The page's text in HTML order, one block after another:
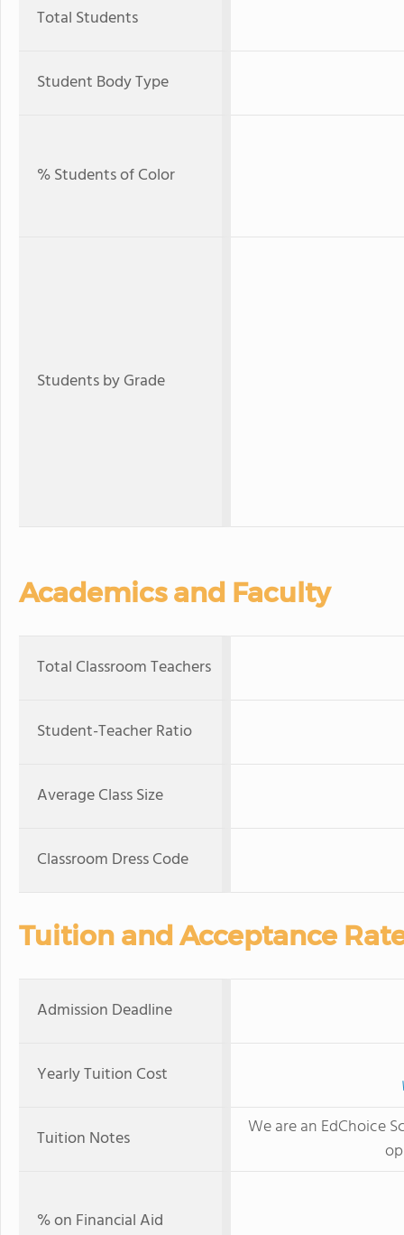
Total Students
Student Body Type
% Students of Color
Students by Grade
Academics and Faculty
Total Classroom Teachers
Student-Teacher Ratio
Average Class Size
Classroom Dress Code
Tuition and Acceptance
Admission Deadline
Yearly Tuition Cost
Tuition Notes
We are an EdChoice
% on Financial Aid